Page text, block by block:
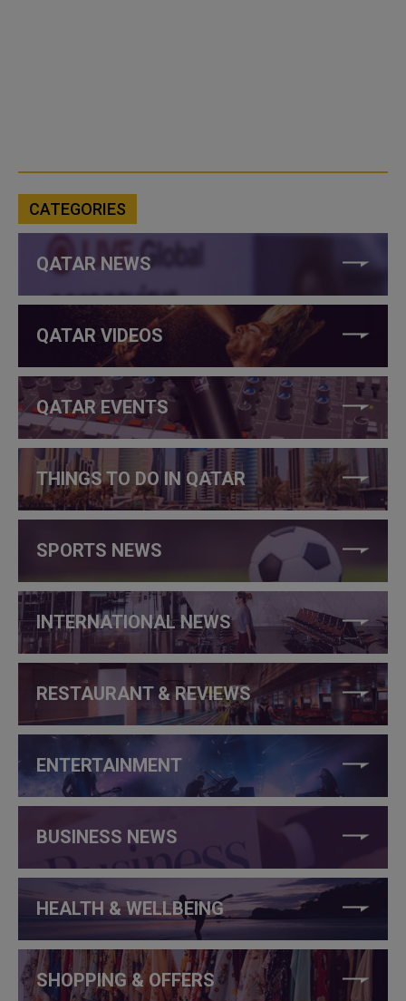
CATEGORIES
QATAR NEWS
QATAR VIDEOS
QATAR EVENTS
THINGS TO DO IN QATAR
SPORTS NEWS
INTERNATIONAL NEWS
RESTAURANT & REVIEWS
ENTERTAINMENT
BUSINESS NEWS
HEALTH & WELLBEING
SHOPPING & OFFERS